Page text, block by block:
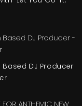
DJ Producer